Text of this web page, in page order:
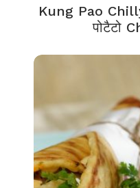
Kung Pao
पोटैटो